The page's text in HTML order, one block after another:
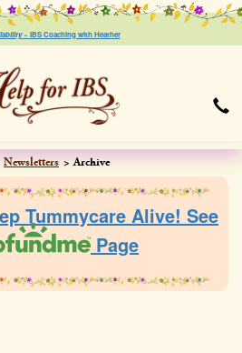
~ IBS Coaching with Heather
Newsletters Archive
Tummycare Alive! See
Page